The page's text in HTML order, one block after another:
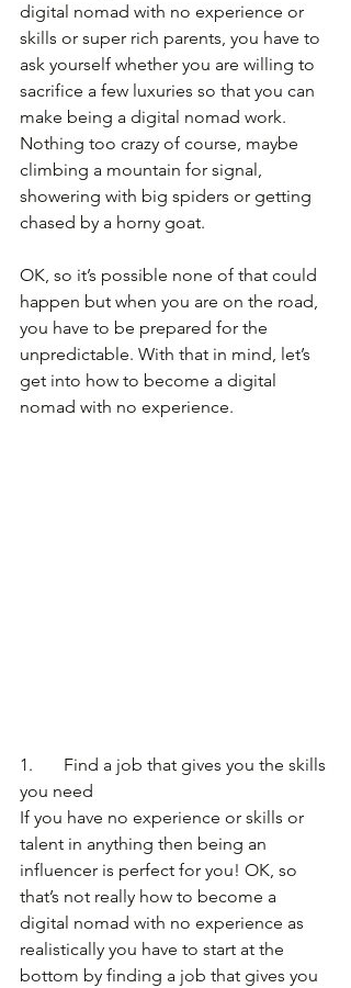
digital nomad with no experience or
skills or super rich parents, you have to
ask yourself whether you are willing to
sacrifice a few luxuries so that you can
make being a digital nomad work.
Nothing too crazy of course, maybe
climbing a mountain for signal,
showering with big spiders or getting
chased by a horny goat.
OK, so it’s possible none of that could
happen but when you are on the road,
you have to be prepared for the
unpredictable. With that in mind, let’s
get into how to become a digital
nomad with no experience.
1.       Find a job that gives you the skills
you need
If you have no experience or skills or
talent in anything then being an
influencer is perfect for you! OK, so
that’s not really how to become a
digital nomad with no experience as
realistically you have to start at the
bottom by finding a job that gives you